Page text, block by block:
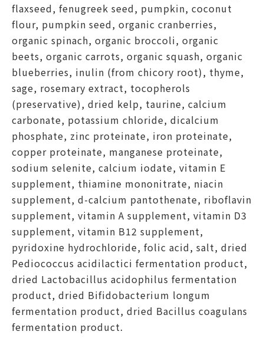
flaxseed, fenugreek seed, pumpkin, coconut
flour, pumpkin seed, organic cranberries,
organic spinach, organic broccoli, organic
beets, organic carrots, organic squash, organic
blueberries, inulin (from chicory root), thyme,
sage, rosemary extract, tocopherols
(preservative), dried kelp, taurine, calcium
carbonate, potassium chloride, dicalcium
phosphate, zinc proteinate, iron proteinate,
copper proteinate, manganese proteinate,
sodium selenite, calcium iodate, vitamin E
supplement, thiamine mononitrate, niacin
supplement, d-calcium pantothenate, riboflavin
supplement, vitamin A supplement, vitamin D3
supplement, vitamin B12 supplement,
pyridoxine hydrochloride, folic acid, salt, dried
Pediococcus acidilactici fermentation product,
dried Lactobacillus acidophilus fermentation
product, dried Bifidobacterium longum
fermentation product, dried Bacillus coagulans
fermentation product.